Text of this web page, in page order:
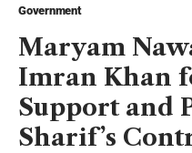
Government
Maryam
Imran Khan
Support and
Sharif’s